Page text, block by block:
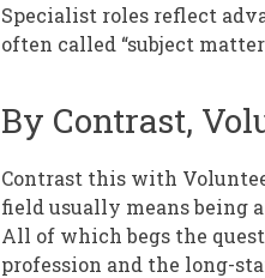
Specialist roles reflect
often called “subject
By Contrast,
Contrast this with
field usually means being
All of which begs the
profession and the long-